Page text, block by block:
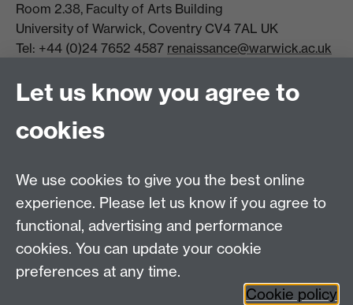
Room 2.38, Faculty of Arts Building
University of Warwick, Coventry CV4 7AL UK
Tel: +44 (0)24 7652 4587 renaissance@warwick.ac.uk
Centre Director:Professor Teresa Grant
Director of Graduate Studies:
Centre Administrator: Jayne Sweet
Centre for the Study of the Renaissance on
Facebook
Centre for the Study of the
Renaissance on Twitter
Support the Renaissance Centre
Let us know you agree to
cookies
We use cookies to give you the best online
experience. Please let us know if you agree to
functional, advertising and performance
cookies. You can update your cookie
preferences at any time.
Cookie policy